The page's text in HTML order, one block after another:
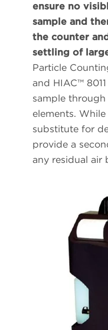
ensure no
sample and
the counter
settling of
Particle
and HIAC™
sample
elements.
substitute for
provide a
any residual air